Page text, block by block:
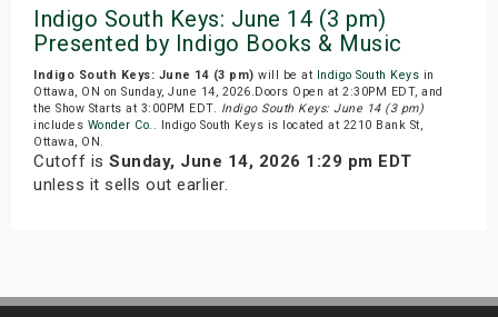
Indigo South Keys: June 14 (3 pm)
Presented by Indigo Books & Music
Indigo South Keys: June 14 (3 pm) will be at Indigo South Keys in
Ottawa, ON on Sunday, June 14, 2026.Doors Open at 2:30PM EDT, and
the Show Starts at 3:00PM EDT. Indigo South Keys: June 14 (3 pm)
includes Wonder Co. . Indigo South Keys is located at 2210 Bank St,
Ottawa, ON.
Cutoff is Sunday, June 14, 2026 1:29 pm EDT
unless it sells out earlier.